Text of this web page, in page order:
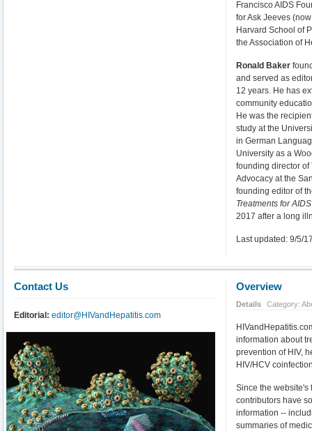
Francisco AIDS
for Ask Jeeves
Harvard School of
the Association of
Ronald Baker
and served as
12 years. He has
community
He was the
study at the
in German
University as a
founding director
Advocacy at the
founding editor of
Treatments for
2017 after a long
Last updated: 9/5/
Contact Us
Editorial: editor@HIVandHepatitis.com
Overview
Details Category:
information about
prevention of HIV,
HIV/HCV
Since the website's
contributors have
information --
summaries of